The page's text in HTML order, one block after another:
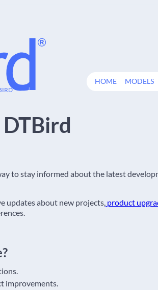
HOME MODELS
to stay informed about the latest
updates about new projects, product
improvements.